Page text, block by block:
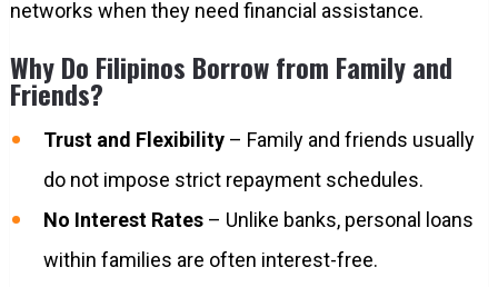
networks when they need financial assistance.
Why Do Filipinos Borrow from Family and
Friends?
Trust and Flexibility– Family and friends usually
do not impose strict repayment schedules.
No Interest Rates– Unlike banks, personal loans
within families are often interest-free.